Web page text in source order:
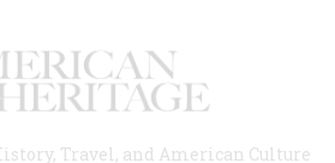
Travel, and American Culture